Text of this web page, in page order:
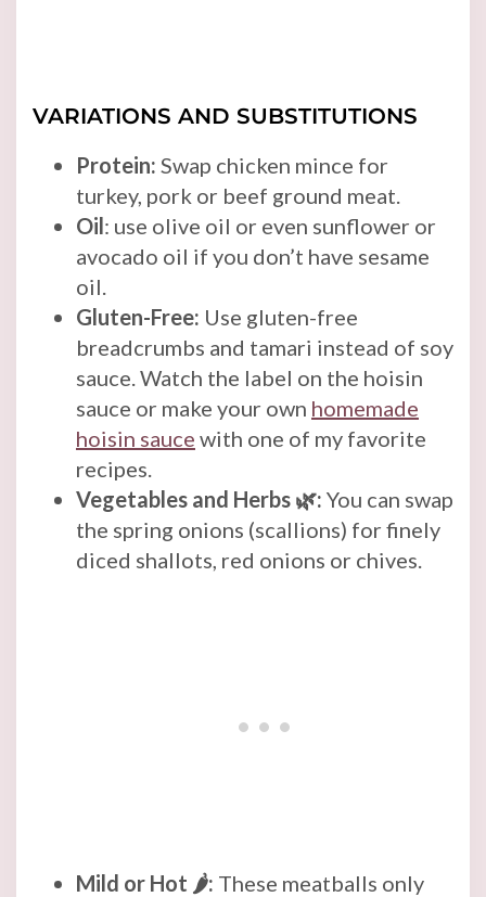
VARIATIONS AND SUBSTITUTIONS
Protein: Swap chicken mince for
turkey, pork or beef ground meat.
Oil: use olive oil or even sunflower or
avocado oil if you don’t have sesame
oil.
Gluten-Free: Use gluten-free
breadcrumbs and tamari instead of soy
sauce. Watch the label on the hoisin
sauce or make your own homemade
hoisin sauce with one of my favorite
recipes.
Vegetables and Herbs 🌿: You can swap
the spring onions (scallions) for finely
diced shallots, red onions or chives.
Mild or Hot 🌶️: These meatballs only